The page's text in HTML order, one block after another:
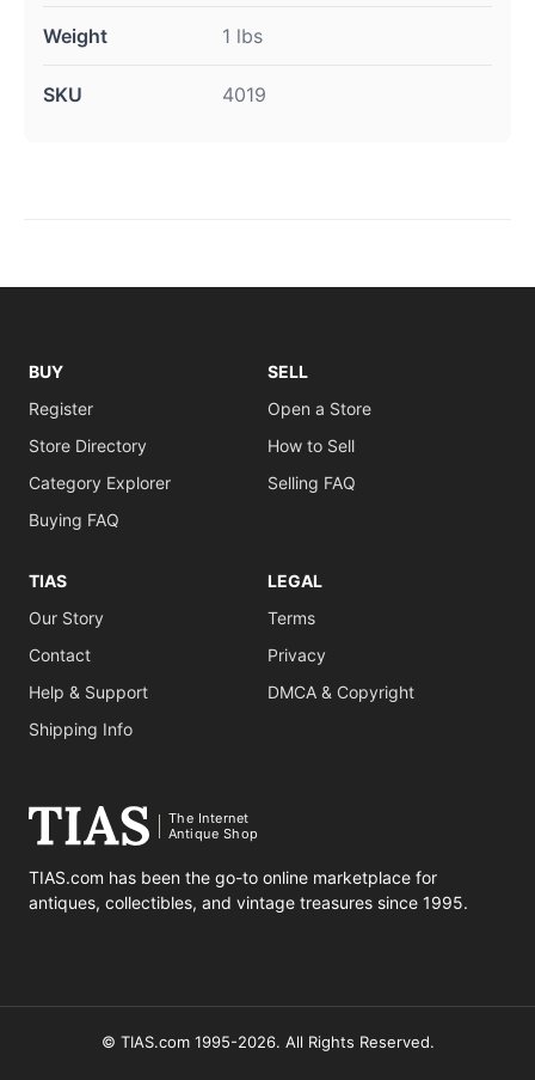
Weight 1 lbs
SKU 4019
BUY
Register
Store Directory
Category Explorer
Buying FAQ
SELL
Open a Store
How to Sell
Selling FAQ
TIAS
Our Story
Contact
Help & Support
Shipping Info
LEGAL
Terms
Privacy
DMCA & Copyright
The Internet
Antique Shop
TIAS.com has been the go-to online marketplace for
antiques, collectibles, and vintage treasures since 1995.
© TIAS.com 1995-2026. All Rights Reserved.